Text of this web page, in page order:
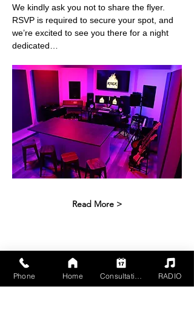
We kindly ask you not to share the flyer.
RSVP is required to secure your spot, and
we’re excited to see you there for a night
dedicated…
Read More >
Share This Event
Phone Home RADIO